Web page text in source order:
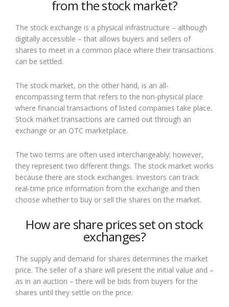
from the stock market?
The stock exchange is a physical infrastructure – although
digitally accessible – that allows buyers and sellers of
shares to meet in a common place where their transactions
can be settled.
The stock market, on the other hand, is an all-
encompassing term that refers to the non-physical place
where financial transactions of listed companies take place.
Stock market transactions are carried out through an
exchange or an OTC marketplace.
The two terms are often used interchangeably; however,
they represent two different things. The stock market works
because there are stock exchanges. Investors can track
real-time price information from the exchange and then
choose whether to buy or sell the shares on the market.
How are share prices set on stock
exchanges?
The supply and demand for shares determines the market
price. The seller of a share will present the initial value and –
as in an auction – there will be bids from buyers for the
shares until they settle on the price.